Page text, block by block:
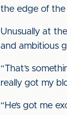
the edge of the
Unusually at
and ambitious
“That’s
really got my
“He’s got me